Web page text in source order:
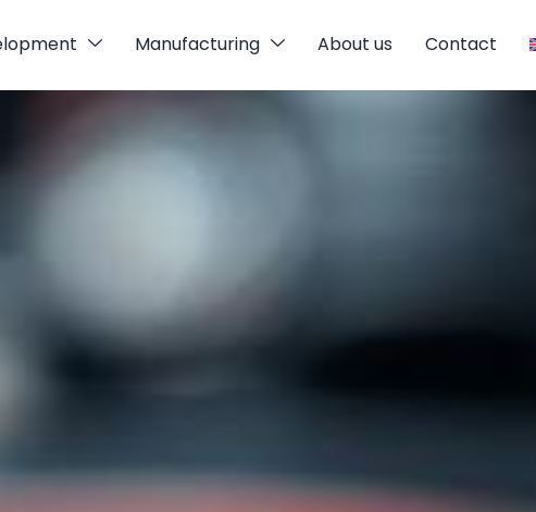
Manufacturing About us Contact